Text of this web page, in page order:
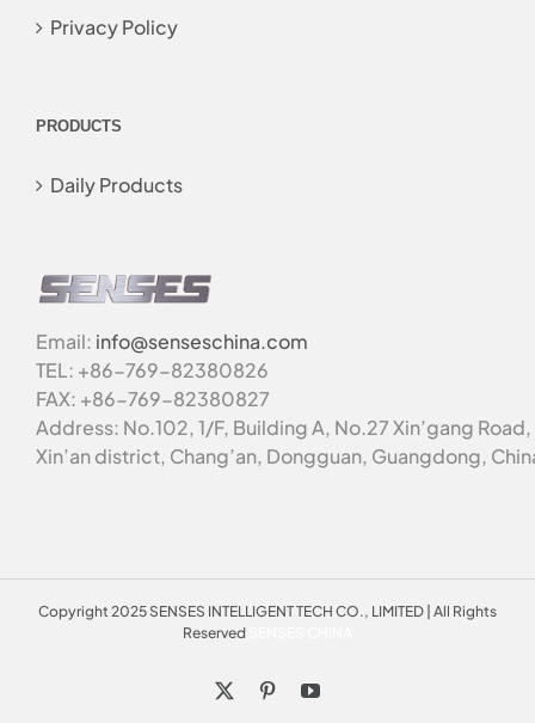
Privacy Policy
PRODUCTS
Daily Products
Email: info@senseschina.com
TEL: +86-769-82380826
FAX: +86-769-82380827
Address: No.102, 1/F, Building A, No.27 Xin’gang Road,
Xin’an district, Chang’an, Dongguan, Guangdong,
Copyright 2025 SENSES INTELLIGENT TECH CO., LIMITED | All Rights
Reserved
PinterestYouTube